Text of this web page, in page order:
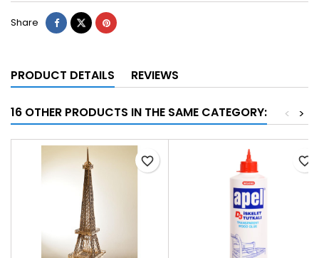
Share
PRODUCT DETAILS REVIEWS
16 OTHER PRODUCTS IN THE SAME CATEGORY: >
<
favorite_border favorite_border